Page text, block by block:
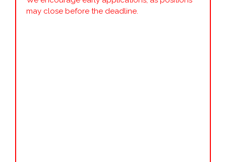
may close before the deadline.